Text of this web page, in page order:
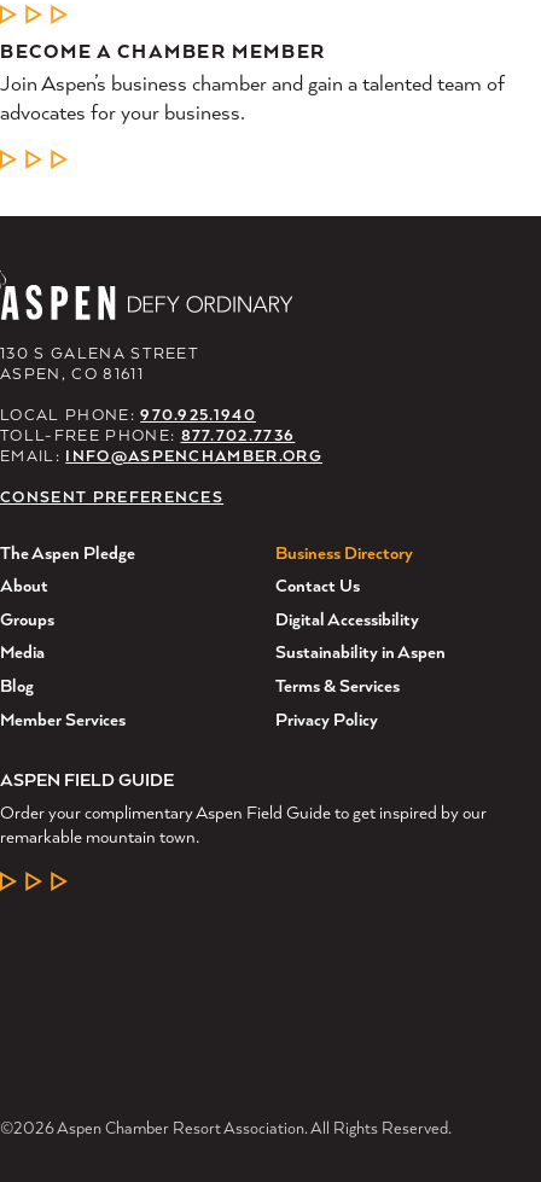
LEARN MORE
BECOME A CHAMBER MEMBER
Join Aspen’s business chamber and gain a talented team of
advocates for your business.
LEARN MORE
130 S GALENA STREET
ASPEN, CO 81611
LOCAL PHONE:970.925.1940
TOLL-FREE PHONE: 877.702.7736
EMAIL: INFO@ASPENCHAMBER.ORG
CONSENT PREFERENCES
The Aspen Pledge
About
Groups
Media
Blog
Member Services
Business Directory
Contact Us
Digital Accessibility
Sustainability in Aspen
Terms & Services
Privacy Policy
ASPEN FIELD GUIDE
Order your complimentary Aspen Field Guide to get inspired by our
remarkable mountain town.
LEARN MORE
©2026 Aspen Chamber Resort Association. All Rights Reserved.